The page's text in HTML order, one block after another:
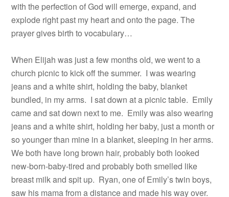
with the perfection of God will emerge, expand, and
explode right past my heart and onto the page. The
prayer gives birth to vocabulary…
When Elijah was just a few months old, we went to a
church picnic to kick off the summer. I was wearing
jeans and a white shirt, holding the baby, blanket
bundled, in my arms. I sat down at a picnic table. Emily
came and sat down next to me. Emily was also wearing
jeans and a white shirt, holding her baby, just a month or
so younger than mine in a blanket, sleeping in her arms.
We both have long brown hair, probably both looked
new-born-baby-tired and probably both smelled like
breast milk and spit up. Ryan, one of Emily’s twin boys,
saw his mama from a distance and made his way over.